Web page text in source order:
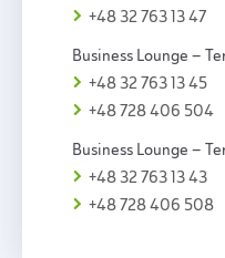
+48 32 763 13 47
Business Lounge –
+48 32 763 13 45
+48 728 406 504
Business Lounge –
+48 32 763 13 43
+48 728 406 508